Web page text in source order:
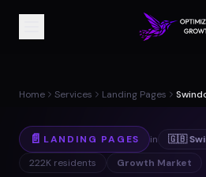
Home Services Landing Pages
📄 LANDING PAGES in 🇬🇧
222K residents Growth Market